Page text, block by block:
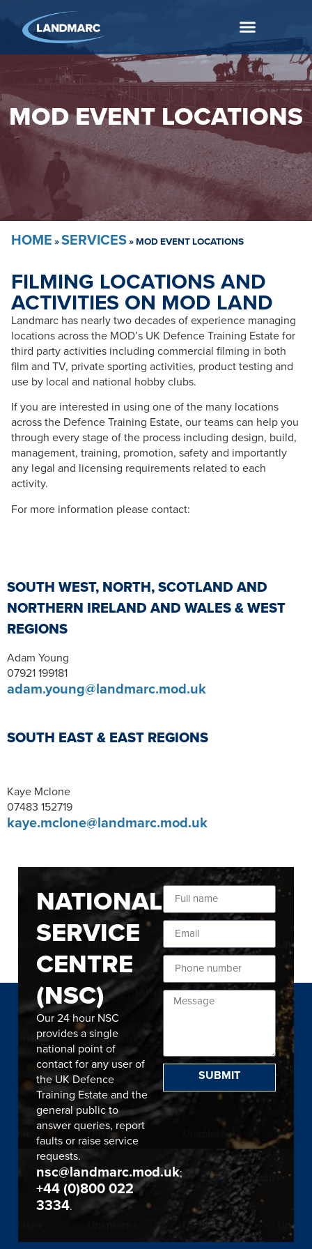
MOD EVENT LOCATIONS
HOME »SERVICES»MOD EVENT LOCATIONS
FILMING LOCATIONS AND
ACTIVITIES ON MOD LAND
Landmarc has nearly two decades of experience managing
locations across the MOD’s UK Defence Training Estate for
third party activities including commercial filming in both
film and TV, private sporting activities, product testing and
use by local and national hobby clubs.
If you are interested in using one of the many locations
across the Defence Training Estate, our teams can help you
through every stage of the process including design, build,
management, training, promotion, safety and importantly
any legal and licensing requirements related to each
activity.
For more information please contact:
SOUTH WEST, NORTH, SCOTLAND AND
NORTHERN IRELAND AND WALES & WEST
REGIONS
Adam Young
07921 199181
adam.young@landmarc.mod.uk
SOUTH EAST & EAST REGIONS
Kaye Mclone
07483 152719
kaye.mclone@landmarc.mod.uk
NATIONAL
SERVICE
CENTRE
(NSC)
Our 24 hour NSC
provides a single
national point of
contact for any user of
the UK Defence
Training Estate and the
general public to
answer queries, report
faults or raise service
requests.
nsc@landmarc.mod.uk;
+44 (0)800 022
3334.
SUBMIT